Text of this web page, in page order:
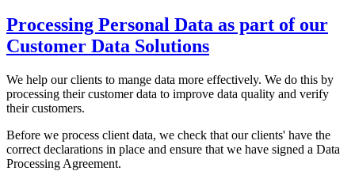
Processing Personal Data as part of our
Customer Data Solutions
We help our clients to mange data more effectively. We do this by
processing their customer data to improve data quality and verify
their customers.
Before we process client data, we check that our clients' have the
correct declarations in place and ensure that we have signed a Data
Processing Agreement.